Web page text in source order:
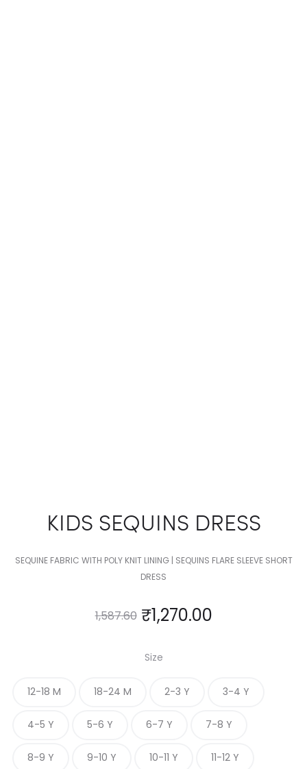
KIDS SEQUINS DRESS
SEQUINE FABRIC WITH POLY KNIT LINING | SEQUINS FLARE SLEEVE SHORT
DRESS
1,587.60 ₹1,270.00
Size
12-18 M 18-24 M 2-3 Y 3-4 Y
4-5 Y 5-6 Y 6-7 Y 7-8 Y
8-9 Y 9-10 Y 10-11 Y 11-12 Y